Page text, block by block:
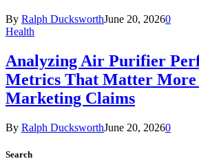
By Ralph DucksworthJune 20, 20260
Health
Analyzing Air Purifier
Metrics That Matter More
Marketing Claims
By Ralph DucksworthJune 20, 20260
Search